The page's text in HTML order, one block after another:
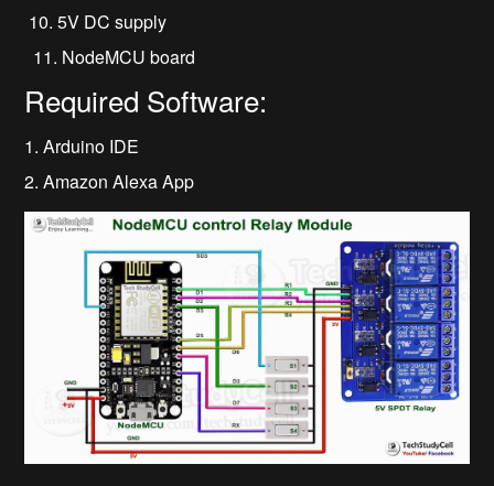
10. 5V DC supply
11. NodeMCU board
Required Software:
1. Arduino IDE
2. Amazon Alexa App